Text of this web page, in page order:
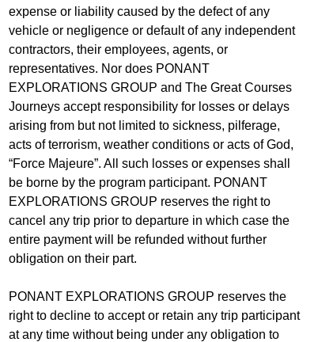
expense or liability caused by the defect of any
vehicle or negligence or default of any independent
contractors, their employees, agents, or
representatives. Nor does PONANT
EXPLORATIONS GROUP and The Great Courses
Journeys accept responsibility for losses or delays
arising from but not limited to sickness, pilferage,
acts of terrorism, weather conditions or acts of God,
“Force Majeure”. All such losses or expenses shall
be borne by the program participant. PONANT
EXPLORATIONS GROUP reserves the right to
cancel any trip prior to departure in which case the
entire payment will be refunded without further
obligation on their part.
PONANT EXPLORATIONS GROUP reserves the
right to decline to accept or retain any trip participant
at any time without being under any obligation to